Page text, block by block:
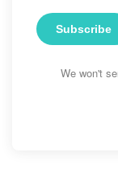
Subscribe
We won't